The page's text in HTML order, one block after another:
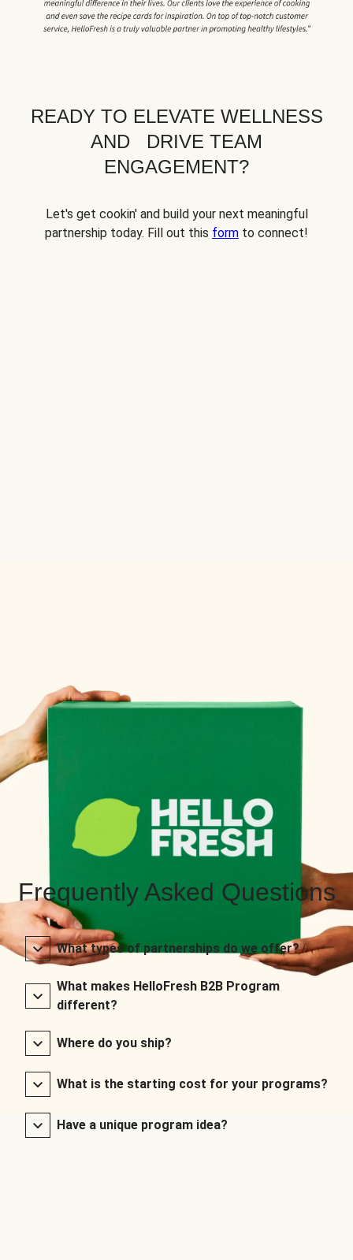
READY TO ELEVATE WELLNESS
AND DRIVE TEAM
ENGAGEMENT?
Let's get cookin' and build your next meaningful
partnership today. Fill out this form to connect!
Frequently Asked Questions
What types of partnerships do we offer?
What makes HelloFresh B2B Program
different?
Where do you ship?
What is the starting cost for your programs?
Have a unique program idea?